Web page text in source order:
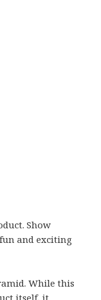
Show
and exciting
While this
itself, it